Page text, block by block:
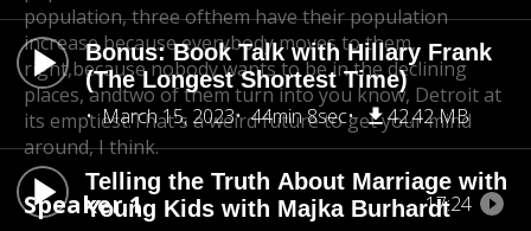
Bonus: Book Talk with Hillary Frank
(The Longest Shortest Time)
March 15, 2023
44min 8sec 42.42 MB
Telling the Truth About Marriage with
Young Kids with Majka Burhardt
population, three ofthem have their population
increase because everybody moves to them,
right,because nobody wants to be in the declining
places, andtwo of them turn into you know, Detroit at
its emptiest.That's a weird future to get your mind
around, I think.
Speaker 1 17:24